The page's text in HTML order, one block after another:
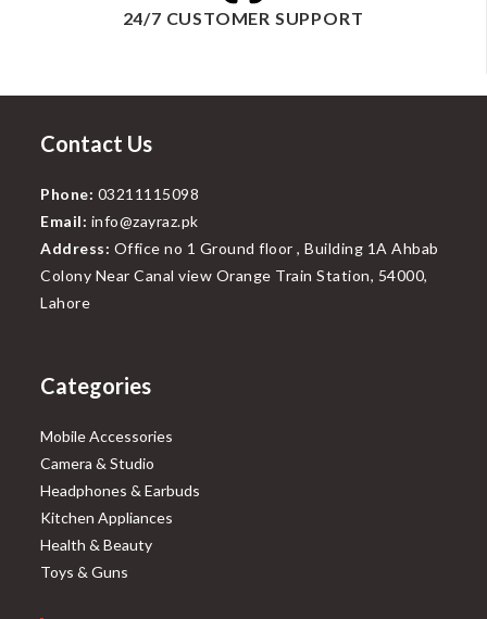
24/7 CUSTOMER SUPPORT
Contact Us
Phone: 03211115098
Email: info@zayraz.pk
Address: Office no 1 Ground floor , Building 1A Ahbab
Colony Near Canal view Orange Train Station, 54000,
Lahore
Categories
Mobile Accessories
Camera & Studio
Headphones & Earbuds
Kitchen Appliances
Health & Beauty
Toys & Guns